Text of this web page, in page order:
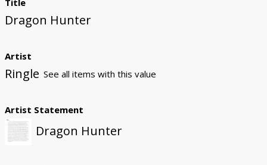
Dragon Hunter
Artist
Ringle See all items with this value
Artist Statement
Dragon Hunter